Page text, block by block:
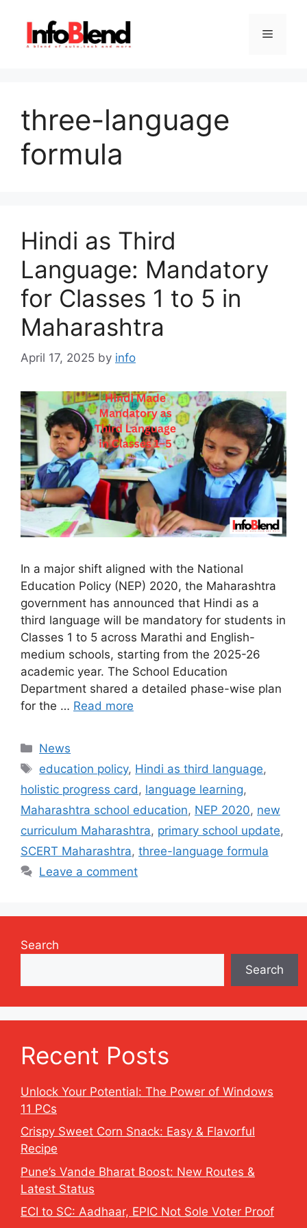
content
Menu
three-language
formula
Hindi as Third
Language: Mandatory
for Classes 1 to 5 in
Maharashtra
April 17, 2025 by info
In a major shift aligned with the National
Education Policy (NEP) 2020, the Maharashtra
government has announced that Hindi as a
third language will be mandatory for students in
Classes 1 to 5 across Marathi and English-
medium schools, starting from the 2025-26
academic year. The School Education
Department shared a detailed phase-wise plan
for the … Read more
Categories
News
Tags
education policy, Hindi as third language,
holistic progress card , language learning,
Maharashtra school education, NEP 2020, new
curriculum Maharashtra, primary school update,
SCERT Maharashtra, three-language formula
Leave a comment
Search
Search
Recent Posts
Unlock Your Potential: The Power of Windows
11 PCs
Crispy Sweet Corn Snack: Easy & Flavorful
Recipe
Pune’s Vande Bharat Boost: New Routes &
Latest Status
ECI to SC: Aadhaar, EPIC Not Sole Voter Proof